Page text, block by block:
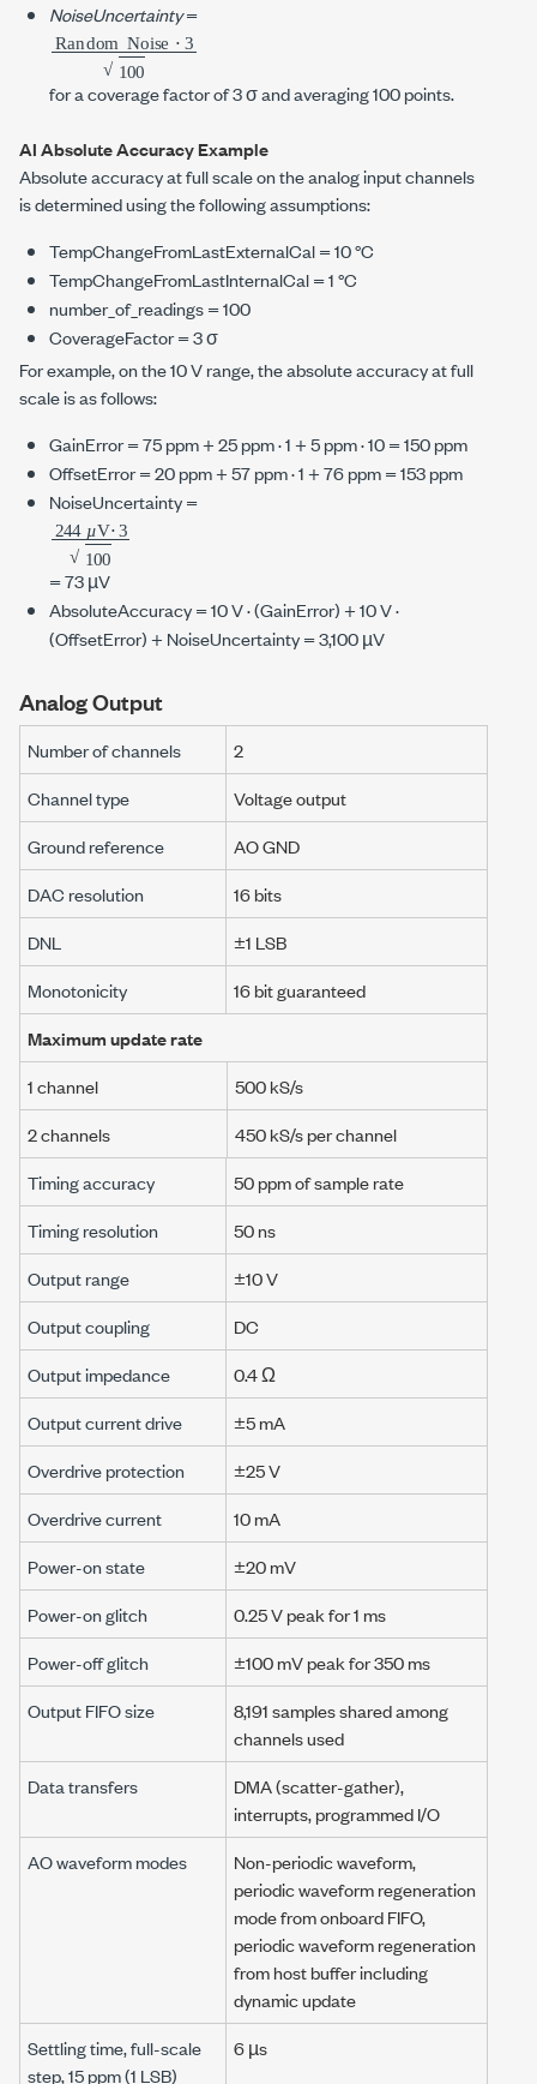
NoiseUncertainty=
RandomNoise
⋅ 3100
for a coverage factor of3 σand averaging100 points.
AI Absolute Accuracy Example
Absolute accuracy at full scale on the analog input channels
is determined using the following assumptions:
TempChangeFromLastExternalCal =10 °C
TempChangeFromLastInternalCal =1 °C
number_of_readings = 100
CoverageFactor =3 σ
For example, on the10 Vrange, the absolute accuracy at full
scale is as follows:
GainError =75 ppm+25 ppm· 1 +5 ppm· 10 =150 ppm
OffsetError =20 ppm+57 ppm· 1 +76 ppm=153 ppm
NoiseUncertainty =
µµ
244
µV⋅
3100
=73 µV
AbsoluteAccuracy =10 V· (GainError) +10 V·
(OffsetError) + NoiseUncertainty =3,100 µV
Analog Output
Number of channels
2
Channel type
Voltage output
Ground reference
AO GND
DAC resolution
16 bits
DNL
±1 LSB
Monotonicity
16 bit guaranteed
Maximum update rate
1 channel
500 kS/s
2 channels
450 kS/sper channel
Timing accuracy
50 ppmof sample rate
Timing resolution
50 ns
Output range
±10 V
Output coupling
DC
Output impedance
0.4 Ω
Output current drive
±5 mA
Overdrive protection
±25 V
Overdrive current
10 mA
Power-on state
±20 mV
Power-on glitch
0.25 Vpeak for1 ms
Power-off glitch
±100 mVpeak for350 ms
Output FIFO size
8,191 samplesshared among
channels used
Data transfers
DMA (scatter-gather),
interrupts,programmed I/O
AO waveform modes
Non-periodic waveform,
periodic waveform regeneration
mode from onboard FIFO,
periodic waveform regeneration
from host buffer including
dynamic update
Settling time, full-scale
step,15 ppm(1 LSB)
6 µs